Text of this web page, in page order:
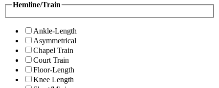
Hemline/Train
Ankle-Length
Asymmetrical
Chapel Train
Court Train
Floor-Length
Knee Length